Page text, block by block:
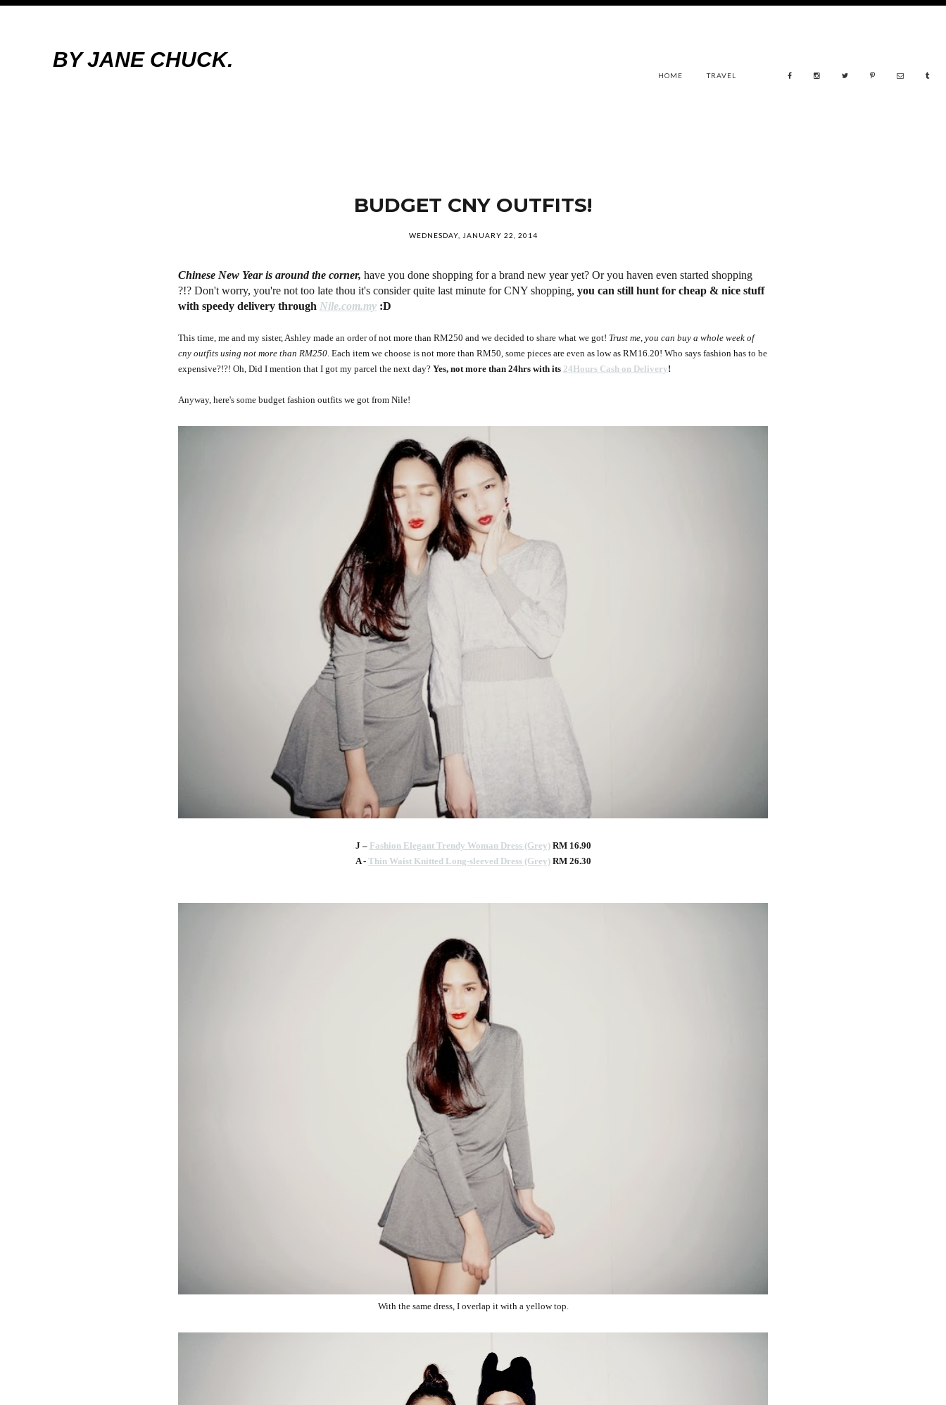
BY JANE CHUCK.
HOME TRAVEL
BUDGET CNY OUTFITS!
WEDNESDAY, JANUARY 22, 2014
Chinese New Year is around the corner, have you done shopping for a brand new year yet? Or you haven even started shopping
?!? Don't worry, you're not too late thou it's consider quite last minute for CNY shopping, you can still hunt for cheap & nice stuff
with speedy delivery through Nile.com.my :D
This time, me and my sister, Ashley made an order of not more than RM250 and we decided to share what we got! Trust me, you can buy a whole week of
cny outfits using not more than RM250. Each item we choose is not more than RM50, some pieces are even as low as RM16.20! Who says fashion has to be
expensive?!?! Oh, Did I mention that I got my parcel the next day? Yes, not more than 24hrs with its 24Hours Cash on Delivery!
Anyway, here's some budget fashion outfits we got from Nile!
J – Fashion Elegant Trendy Woman Dress (Grey)RM 16.90
A - Thin Waist Knitted Long-sleeved Dress (Grey)RM 26.30
With the same dress, I overlap it with a yellow top.